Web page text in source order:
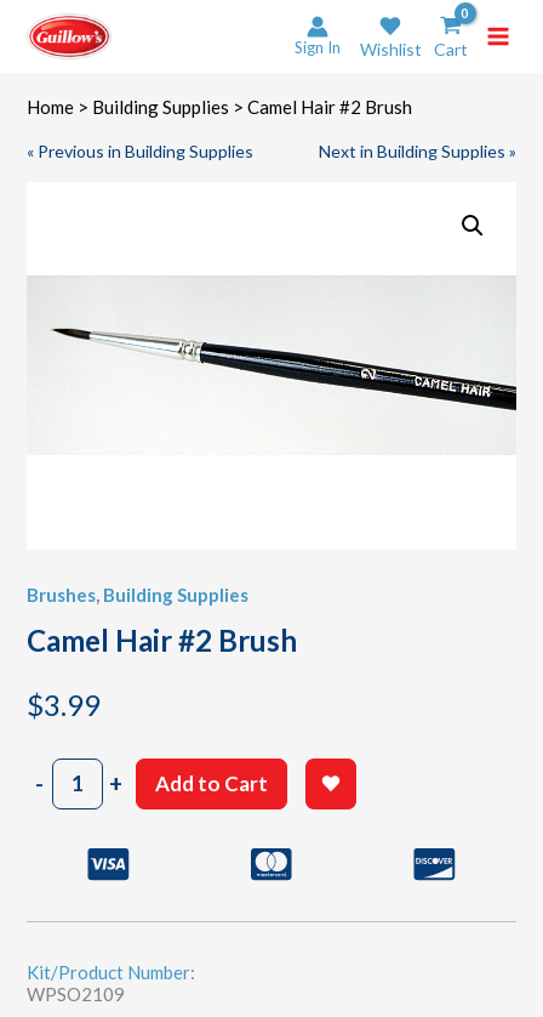
content
Sign In Wishlist Cart
Home > Building Supplies > Camel Hair #2 Brush
« Previous in Building Supplies Next in Building Supplies »
Brushes, Building Supplies
Camel Hair #2 Brush
$3.99
-Camel
Hair
quantity
+ Add to Cart
Kit/Product Number:
WPSO2109